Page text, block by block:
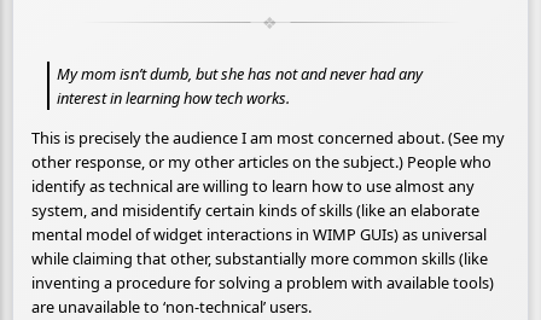
My mom isn’t dumb, but she has not and never had any
interest in learning how tech works.
This is precisely the audience I am most concerned about. (See my
other response, or my other articles on the subject.) People who
identify as technical are willing to learn how to use almost any
system, and misidentify certain kinds of skills (like an elaborate
mental model of widget interactions in WIMP GUIs) as universal
while claiming that other, substantially more common skills (like
inventing a procedure for solving a problem with available tools)
are unavailable to ‘non-technical’ users.